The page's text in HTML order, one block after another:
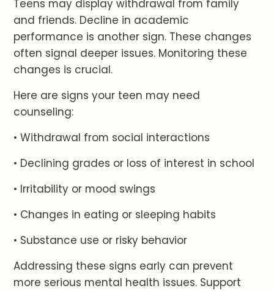
Teens may display withdrawal from family
and friends. Decline in academic
performance is another sign. These changes
often signal deeper issues. Monitoring these
changes is crucial.
Here are signs your teen may need
counseling:
• Withdrawal from social interactions
• Declining grades or loss of interest in school
• Irritability or mood swings
• Changes in eating or sleeping habits
• Substance use or risky behavior
Addressing these signs early can prevent
more serious mental health issues. Support